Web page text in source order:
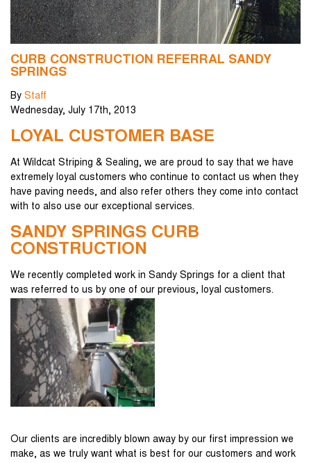
CURB CONSTRUCTION REFERRAL SANDY
SPRINGS
By Staff
Wednesday, July 17th, 2013
LOYAL CUSTOMER BASE
At Wildcat Striping & Sealing, we are proud to say that we have
extremely loyal customers who continue to contact us when they
have paving needs, and also refer others they come into contact
with to also use our exceptional services.
SANDY SPRINGS CURB
CONSTRUCTION
We recently completed work in Sandy Springs for a client that
was referred to us by one of our previous, loyal customers.
Our clients are incredibly blown away by our first impression we
make, as we truly want what is best for our customers and work